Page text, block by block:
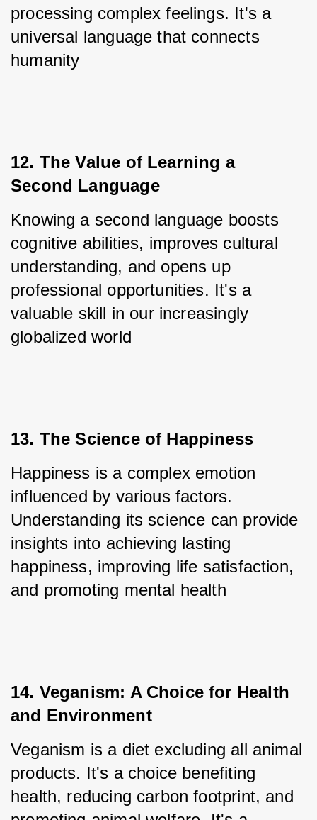
processing complex feelings. It's a
universal language that connects
humanity
12. The Value of Learning a
Second Language
Knowing a second language boosts
cognitive abilities, improves cultural
understanding, and opens up
professional opportunities. It's a
valuable skill in our increasingly
globalized world
13. The Science of Happiness
Happiness is a complex emotion
influenced by various factors.
Understanding its science can provide
insights into achieving lasting
happiness, improving life satisfaction,
and promoting mental health
14. Veganism: A Choice for Health
and Environment
Veganism is a diet excluding all animal
products. It's a choice benefiting
health, reducing carbon footprint, and